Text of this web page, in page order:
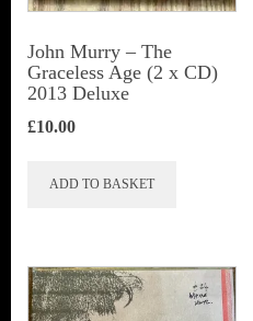
John Murry ‎– The
Graceless Age (2 x CD)
2013 Deluxe
£10.00
ADD TO BASKET